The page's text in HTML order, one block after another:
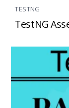
TESTNG
TestNG